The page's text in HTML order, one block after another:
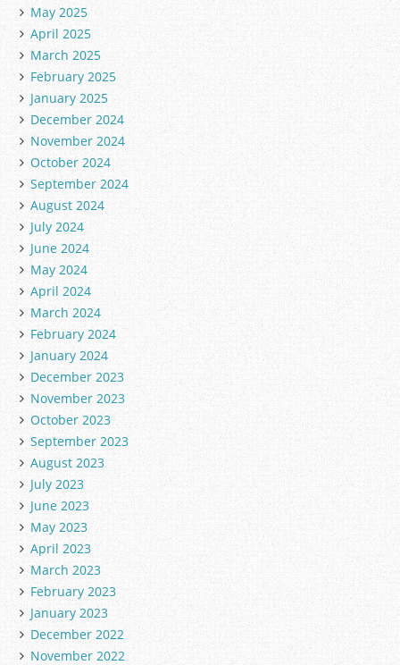
May 2025
April 2025
March 2025
February 2025
January 2025
December 2024
November 2024
October 2024
September 2024
August 2024
July 2024
June 2024
May 2024
April 2024
March 2024
February 2024
January 2024
December 2023
November 2023
October 2023
September 2023
August 2023
July 2023
June 2023
May 2023
April 2023
March 2023
February 2023
January 2023
December 2022
November 2022